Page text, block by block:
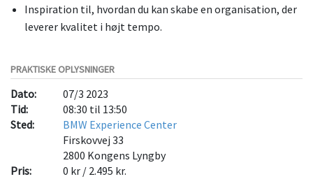
Inspiration til, hvordan du kan skabe en organisation, der
leverer kvalitet i højt tempo.
PRAKTISKE OPLYSNINGER
Dato:
07/3 2023
Tid:
08:30 til 13:50
Sted:
BMW Experience Center
Firskovvej 33
2800 Kongens Lyngby
Pris:
0 kr / 2.495 kr.